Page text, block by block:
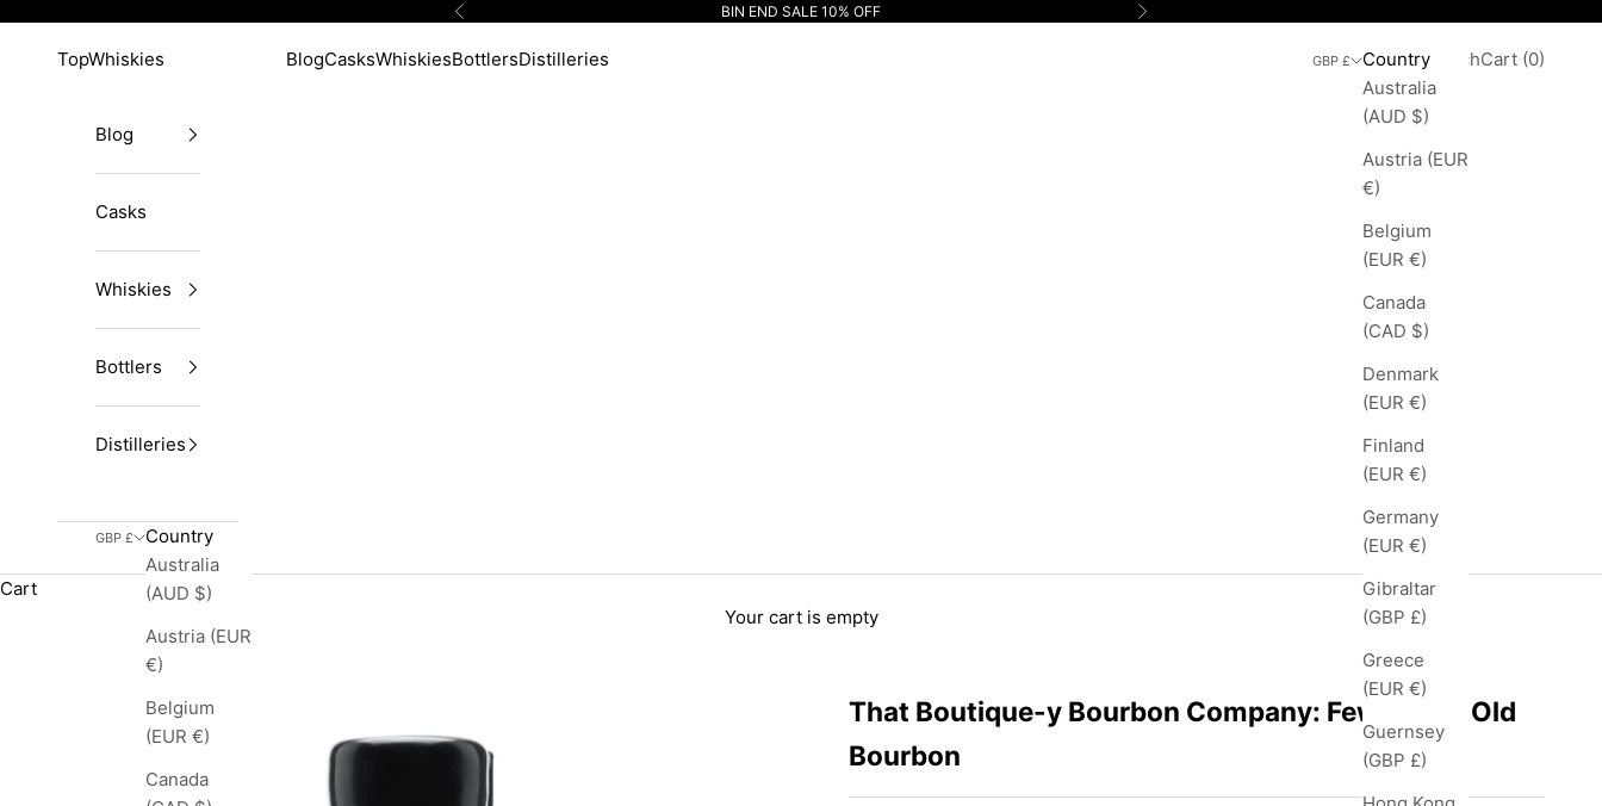
Previous BIN END SALE 10% OFF Next
TopWhiskies BlogCasksWhiskiesBottlersDistilleries GBP £
Country
Australia
(AUD $)
Austria (EUR
€)
Belgium
(EUR €)
Canada
(CAD $)
Denmark
(EUR €)
Finland
(EUR €)
Germany
(EUR €)
Gibraltar
(GBP £)
Greece
(EUR €)
Guernsey
(GBP £)
LoginSearch
SearchCart
Cart (0)
Blog
Casks
Whiskies
Bottlers
Distilleries
GBP £
Country
Australia
(AUD $)
Austria (EUR
€)
Belgium
(EUR €)
Canada
Cart
Your cart is empty
That Boutique-y Bourbon Company: Few 2 Year Old
Bourbon